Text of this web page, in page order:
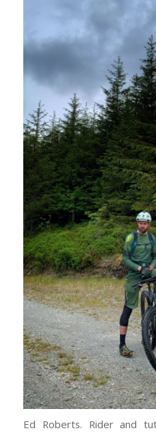
Ed Roberts. Rider and